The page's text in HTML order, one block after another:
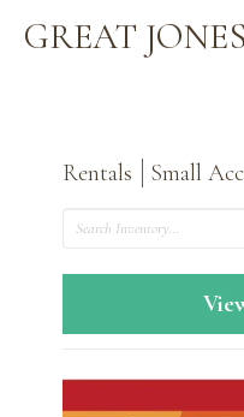
GREAT JONES
Rentals Small
Search